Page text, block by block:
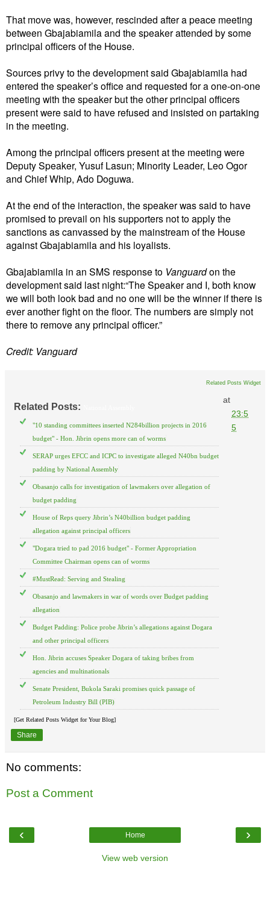
That move was, however, rescinded after a peace meeting
between Gbajabiamila and the speaker attended by some
principal officers of the House.
Sources privy to the development said Gbajabiamila had
entered the speaker’s office and requested for a one-on-one
meeting with the speaker but the other principal officers
present were said to have refused and insisted on partaking
in the meeting.
Among the principal officers present at the meeting were
Deputy Speaker, Yusuf Lasun; Minority Leader, Leo Ogor
and Chief Whip, Ado Doguwa.
At the end of the interaction, the speaker was said to have
promised to prevail on his supporters not to apply the
sanctions as canvassed by the mainstream of the House
against Gbajabiamila and his loyalists.
Gbajabiamila in an SMS response to Vanguardon the
development said last night:“The Speaker and I, both know
we will both look bad and no one will be the winner if there is
ever another fight on the floor. The numbers are simply not
there to remove any principal officer.”
Credit: Vanguard
Related Posts Widget
Related Posts:
"10 standing committees inserted N284billion projects in 2016
budget" - Hon. Jibrin opens more can of worms
SERAP urges EFCC and ICPC to investigate alleged N40bn budget
padding by National Assembly
Obasanjo calls for investigation of lawmakers over allegation of
budget padding
House of Reps query Jibrin’s N40billion budget padding
allegation against principal officers
"Dogara tried to pad 2016 budget" - Former Appropriation
Committee Chairman opens can of worms
#MustRead: Serving and Stealing
Obasanjo and lawmakers in war of words over Budget padding
allegation
Budget Padding: Police probe Jibrin’s allegations against Dogara
and other principal officers
Hon. Jibrin accuses Speaker Dogara of taking bribes from
agencies and multinationals
Senate President, Bukola Saraki promises quick passage of
Petroleum Industry Bill (PIB)
[Get Related Posts Widget for Your Blog]
at
23:5
5
Share
No comments:
Post a Comment
‹ ›
Home
View web version